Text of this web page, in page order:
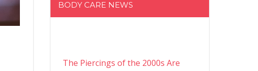
BODY CARE NEWS
The Piercings of the 2000s Are